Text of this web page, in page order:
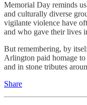
Memorial Day reminds
and culturally diverse
vigilante violence have
and who gave their lives
But remembering, by
Arlington paid homage
and in stone tributes
Share